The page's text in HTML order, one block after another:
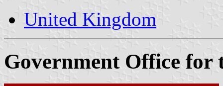
United Kingdom
Government Office for